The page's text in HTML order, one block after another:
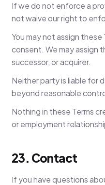
If we do not enforce a
not waive our right to
You may not assign
consent. We may assign
successor, or acquirer.
Neither party is liable for
beyond reasonable
Nothing in these Terms
or employment
23. Contact
If you have questions